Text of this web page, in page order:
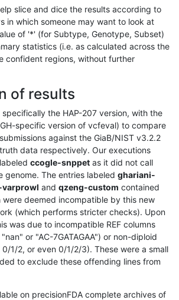
slice and dice the results according to
in which someone may want to look at
of '*' (for Subtype, Genotype, Subset)
statistics (i.e. as calculated across the
confident regions, without further
of results
the HAP-207 version, with the
specific version of vcfeval) to compare
against the GiaB/NIST v3.2.2
data respectively. Our executions
ccogle-snppet as it did not call
genome. The entries labeled ghariani-
and qzeng-custom contained
were deemed incompatible by this new
(which performs stricter checks). Upon
was due to incompatible REF columns
or "AC-7GATAGAA") or non-diploid
1/2, or even 0/1/2/3). These were a small
to exclude these offending lines from
on precisionFDA complete archives of